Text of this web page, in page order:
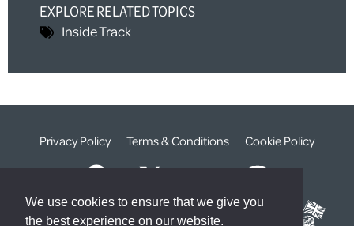
We use cookies to ensure that we give you
the best experience on our website.
EXPLORE RELATED TOPICS
Inside Track
Privacy Policy Terms & Conditions Cookie Policy